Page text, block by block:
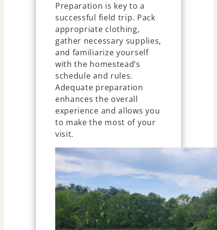
Preparation is key to a
successful field trip. Pack
appropriate clothing,
gather necessary supplies,
and familiarize yourself
with the homestead’s
schedule and rules.
Adequate preparation
enhances the overall
experience and allows you
to make the most of your
visit.